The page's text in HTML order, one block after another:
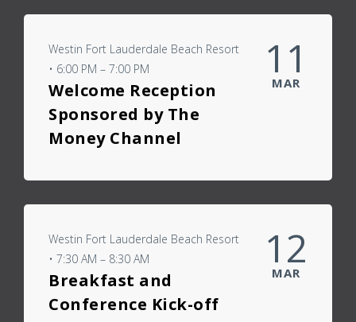
Westin Fort Lauderdale Beach Resort
• 6:00 PM – 7:00 PM
Welcome Reception
Sponsored by The
Money Channel
11
MAR
Westin Fort Lauderdale Beach Resort
• 7:30 AM – 8:30 AM
Breakfast and
Conference Kick-off
12
MAR